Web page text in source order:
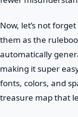
Now, let’s not
them as the
automatically
making it super
fonts, colors, and
treasure map that